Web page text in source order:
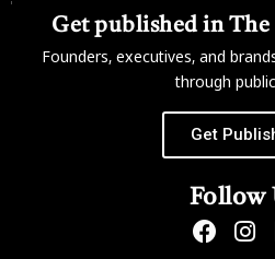
Get published in The
Founders, executives, and
through
Get
Follow